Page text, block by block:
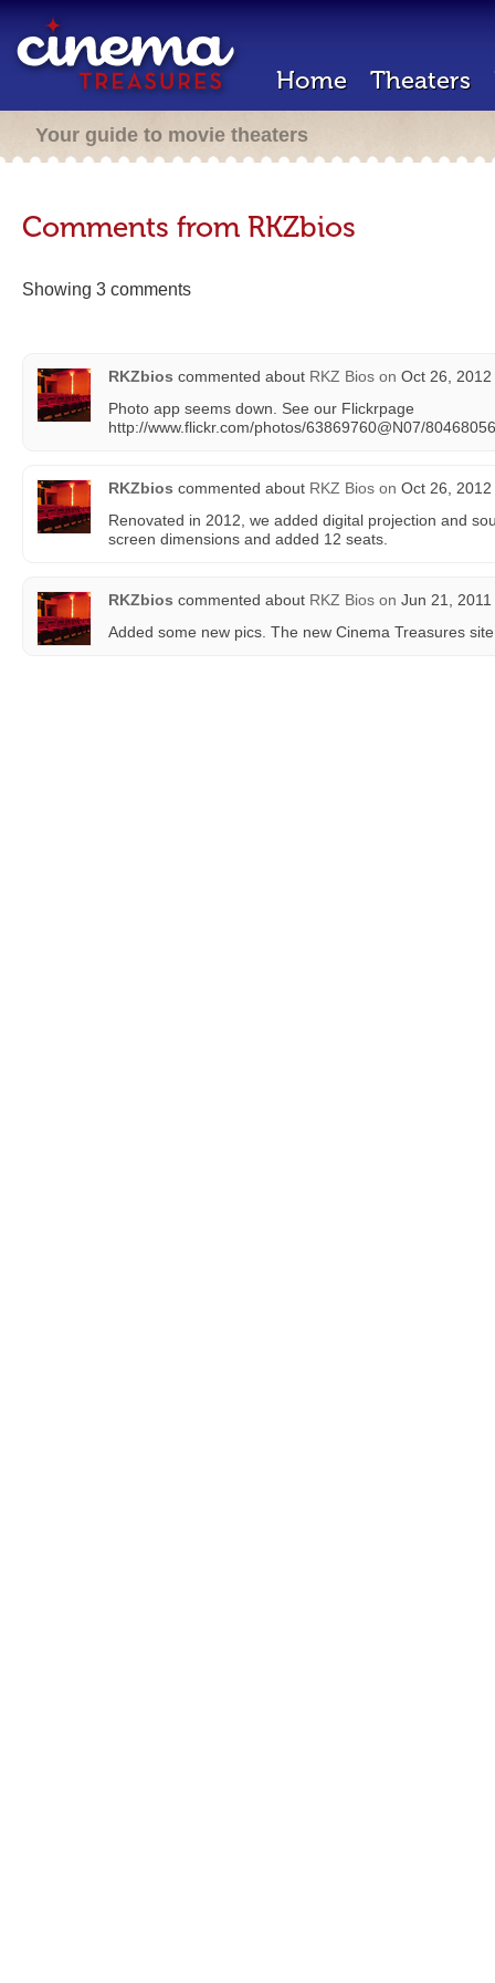
Home Theaters
Your guide to movie theaters
Comments from RKZbios
Showing 3 comments
RKZbios commented about RKZ Bios on Oct 26,
Photo app seems down. See our Flickrpage
http://www.flickr.com/photos/63869760@N07/
RKZbios commented about RKZ Bios on Oct 26,
Renovated in 2012, we added digital projection and
screen dimensions and added 12 seats.
RKZbios commented about RKZ Bios on Jun 21,
Added some new pics. The new Cinema Treasures